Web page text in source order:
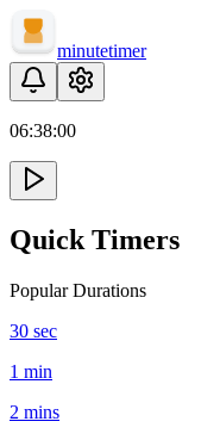
minutetimer
06:38:00
Quick Timers
Popular Durations
30 sec
1 min
2 mins